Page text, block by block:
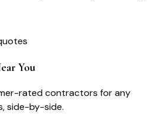
You
rated contractors for any
side-by-side.